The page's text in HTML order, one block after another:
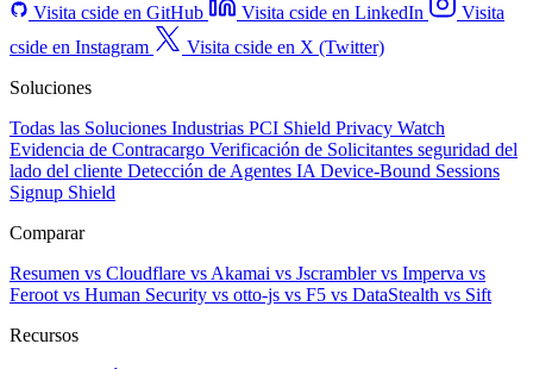
Visita cside en GitHub
Visita cside en LinkedIn
Visita
cside en Instagram
Visita cside en X (Twitter)
Soluciones
Todas las Soluciones Industrias PCI Shield Privacy Watch
Evidencia de Contracargo Verificación de Solicitantes seguridad del
lado del cliente Detección de Agentes IA Device-Bound Sessions
Signup Shield
Comparar
Resumen vs Cloudflare vs Akamai vs Jscramblervs Imperva vs
Feroot vs Human Security vs otto-js vs F5 vs DataStealth vs Sift
Recursos